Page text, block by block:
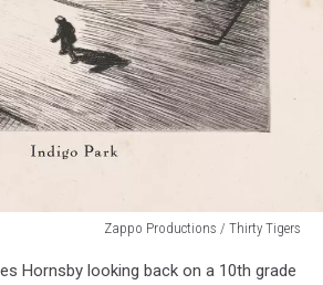
Zappo Productions / Thirty Tigers
Hornsby looking back on a 10th grade